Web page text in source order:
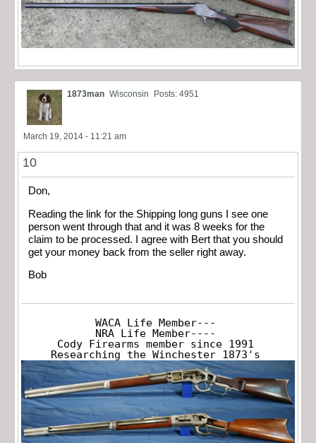
1873man Wisconsin Posts: 4951
March 19, 2014 - 11:21 am
10
Don,
Reading the link for the Shipping long guns I see one
person went through that and it was 8 weeks for the
claim to be processed. I agree with Bert that you should
get your money back from the seller right away.
Bob
WACA Life Member---
NRA Life Member----
Cody Firearms member since 1991
Researching the Winchester 1873's